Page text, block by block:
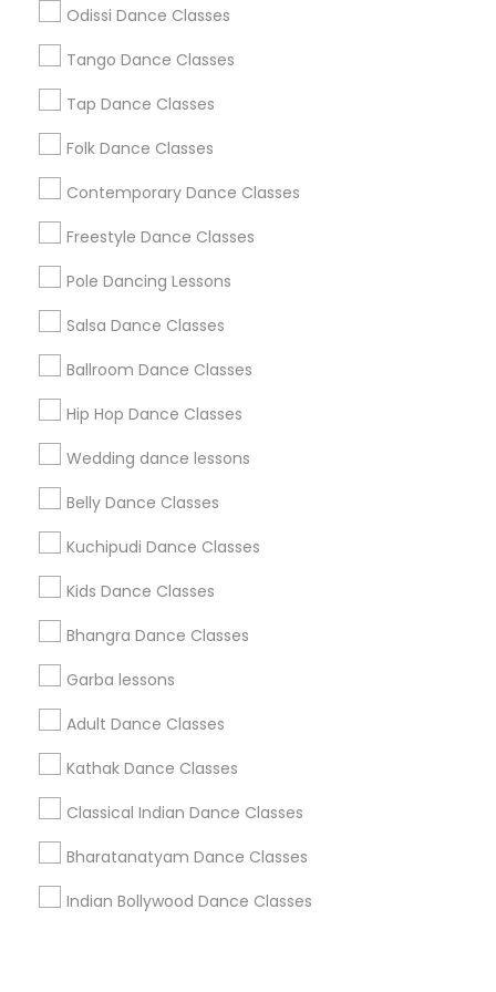
Odissi Dance Classes
Tango Dance Classes
Tap Dance Classes
Folk Dance Classes
Contemporary Dance Classes
Freestyle Dance Classes
Pole Dancing Lessons
Salsa Dance Classes
Ballroom Dance Classes
Hip Hop Dance Classes
Wedding dance lessons
Belly Dance Classes
Kuchipudi Dance Classes
Kids Dance Classes
Bhangra Dance Classes
Garba lessons
Adult Dance Classes
Kathak Dance Classes
Classical Indian Dance Classes
Bharatanatyam Dance Classes
Indian Bollywood Dance Classes
Chicago Metro Area
Los Angeles Metro Area Miami Metro Area
New Jersey Area
Useful Links
Badge
All Services
Find and Post Ads
Get IT Training
Find Events & Tickets
Corporate
+1-512-788-5300
us.sulekha@sulekha.com
Stay Connected
Sulekha App
About us Contact us
Terms & Conditions
Privacy Policy
Advertise with us Copyright Policy